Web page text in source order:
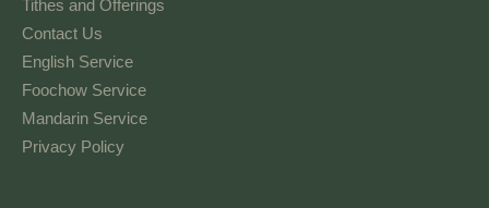
Tithes and Offerings​
Contact Us
English Service
Foochow Service
Mandarin Service
Privacy Policy